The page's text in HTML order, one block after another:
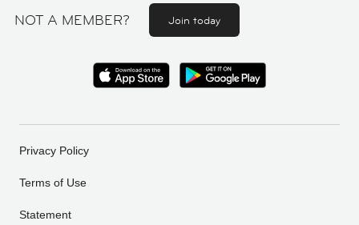
NOT A MEMBER? Join today
Privacy Policy
Terms of Use
Statement